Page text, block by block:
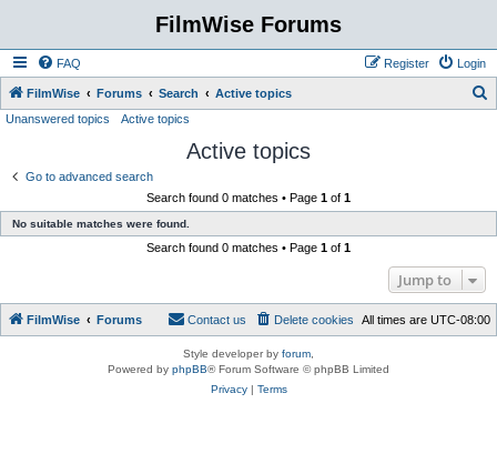
FilmWise Forums
FAQ Login
Register
FilmWise Forums Search Active topics
Unanswered topics Active topics
Active topics
Go to advanced search
Search found 0 matches • Page 1 of 1
No suitable matches were found.
Search found 0 matches • Page 1 of 1
Jump to
FilmWise Forums All times are UTC-08:00
Delete cookies
Contact us
Style developer by forum
Powered by phpBB® Forum Software © phpBB Limited
Privacy| Terms